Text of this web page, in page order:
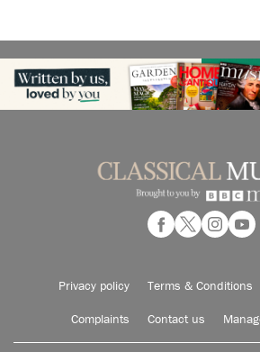
Privacy policy Terms & Conditions
Complaints Contact us